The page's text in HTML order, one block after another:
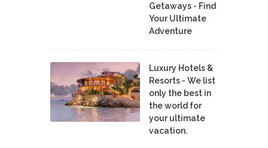
Getaways - Find
Your Ultimate
Adventure
Luxury Hotels &
Resorts - We list
only the best in
the world for
your ultimate
vacation.